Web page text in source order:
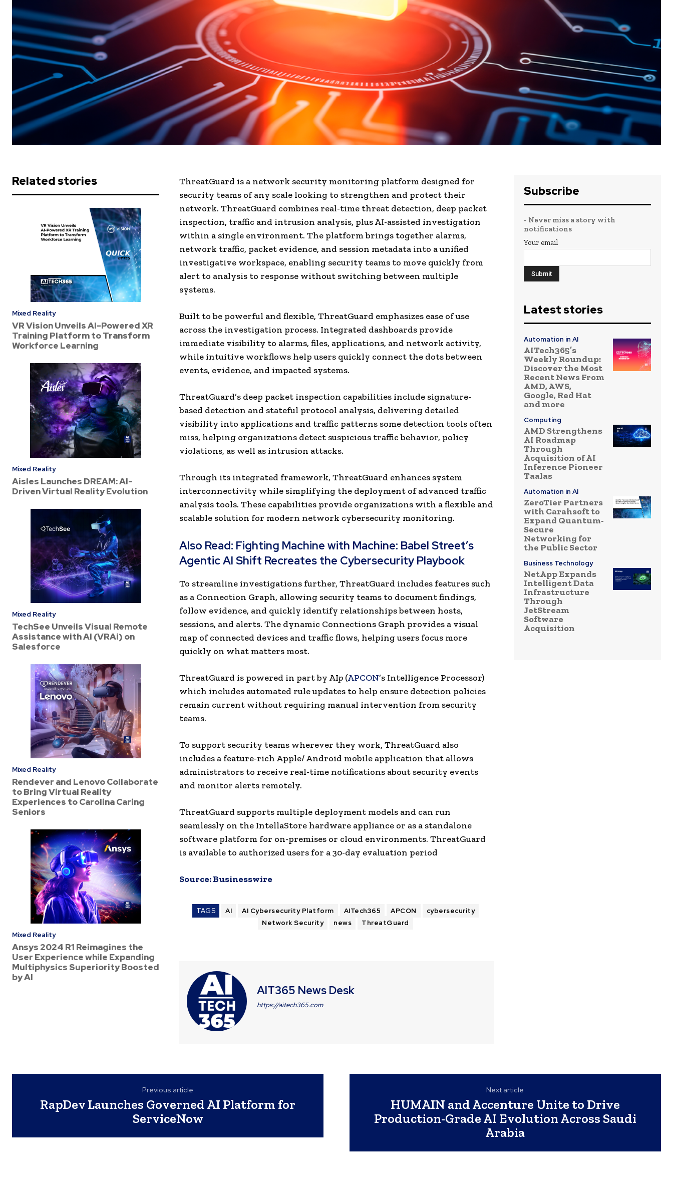
Related stories
Mixed Reality
VR Vision Unveils AI-Powered XR
Training Platform to Transform
Workforce Learning
Mixed Reality
Aisles Launches DREAM: AI-
Driven Virtual Reality Evolution
Mixed Reality
TechSee Unveils Visual Remote
Assistance with AI (VRAi) on
Salesforce
Mixed Reality
Rendever and Lenovo Collaborate
to Bring Virtual Reality
Experiences to Carolina Caring
Seniors
Mixed Reality
Ansys 2024 R1 Reimagines the
User Experience while Expanding
Multiphysics Superiority Boosted
by AI
ThreatGuard is a network security monitoring platform designed for
security teams of any scale looking to strengthen and protect their
network. ThreatGuard combines real-time threat detection, deep packet
inspection, traffic and intrusion analysis, plus AI-assisted investigation
within a single environment. The platform brings together alarms,
network traffic, packet evidence, and session metadata into a unified
investigative workspace, enabling security teams to move quickly from
alert to analysis to response without switching between multiple
systems.
Built to be powerful and flexible, ThreatGuard emphasizes ease of use
across the investigation process. Integrated dashboards provide
immediate visibility to alarms, files, applications, and network activity,
while intuitive workflows help users quickly connect the dots between
events, evidence, and impacted systems.
ThreatGuard’s deep packet inspection capabilities include signature-
based detection and stateful protocol analysis, delivering detailed
visibility into applications and traffic patterns some detection tools often
miss, helping organizations detect suspicious traffic behavior, policy
violations, as well as intrusion attacks.
Through its integrated framework, ThreatGuard enhances system
interconnectivity while simplifying the deployment of advanced traffic
analysis tools. These capabilities provide organizations with a flexible and
scalable solution for modern network cybersecurity monitoring.
Also Read: Fighting Machine with Machine: Babel Street’s
Agentic AI Shift Recreates the Cybersecurity Playbook
To streamline investigations further, ThreatGuard includes features such
as a Connection Graph, allowing security teams to document findings,
follow evidence, and quickly identify relationships between hosts,
sessions, and alerts. The dynamic Connections Graph provides a visual
map of connected devices and traffic flows, helping users focus more
quickly on what matters most.
ThreatGuard is powered in part by AIp (APCON’s Intelligence Processor)
which includes automated rule updates to help ensure detection policies
remain current without requiring manual intervention from security
teams.
To support security teams wherever they work, ThreatGuard also
includes a feature-rich Apple/ Android mobile application that allows
administrators to receive real-time notifications about security events
and monitor alerts remotely.
ThreatGuard supports multiple deployment models and can run
seamlessly on the IntellaStore hardware appliance or as a standalone
software platform for on-premises or cloud environments. ThreatGuard
is available to authorized users for a 30-day evaluation period
Source:Businesswire
TAGS AI AI Cybersecurity Platform AITech365 APCON
cybersecurity
Network Security
news ThreatGuard
AIT365 News Desk
https://aitech365.com
Subscribe
- Never miss a story with
notifications
Your email
Latest stories
Automation in AI
AITech365’s
Weekly Roundup:
Discover the Most
Recent News From
AMD, AWS,
Google, Red Hat
and more
Computing
AMD Strengthens
AI Roadmap
Through
Acquisition of AI
Inference Pioneer
Taalas
Automation in AI
ZeroTier Partners
with Carahsoft to
Expand Quantum-
Secure
Networking for
the Public Sector
Business Technology
NetApp Expands
Intelligent Data
Infrastructure
Through
JetStream
Software
Acquisition
Previous article
RapDev Launches Governed AI Platform for
ServiceNow
Next article
HUMAIN and Accenture Unite to Drive
Production-Grade AI Evolution Across Saudi
Arabia